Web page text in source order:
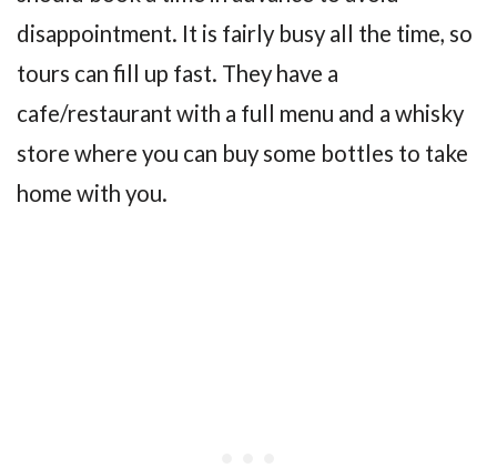
disappointment. It is fairly busy all the time, so
tours can fill up fast. They have a
cafe/restaurant with a full menu and a whisky
store where you can buy some bottles to take
home with you.